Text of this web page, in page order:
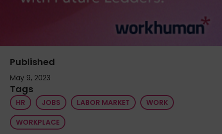
Published
May 9, 2023
Tags
HR JOBS LABOR MARKET
WORK
WORKPLACE